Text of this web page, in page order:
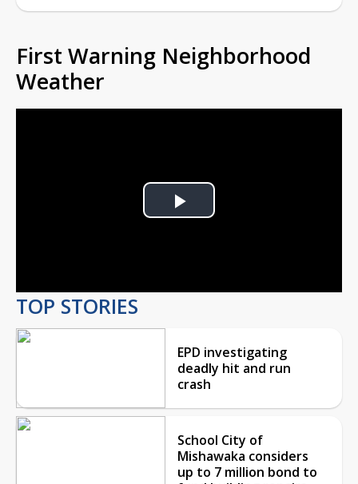
First Warning Neighborhood
Weather
Play
TOP STORIES
EPD investigating
deadly hit and run
crash
School City of
Mishawaka considers
up to 7 million bond to